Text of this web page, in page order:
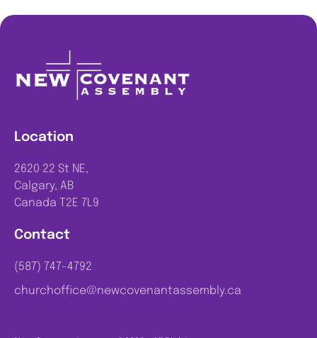
Contact
(587) 747-4792
churchoffice@newcovenantassembly.ca
Location
2620 22 St NE,
Calgary, AB
Canada T2E 7L9